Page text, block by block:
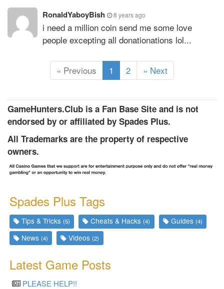
RonaldYaboyBish 8 years ago
i need a million coin send me some love
people excepting all donationations lol...
« Previous 1
c
r
r
e
n
)
2 » Next
GameHunters.Club is a Fan Base Site and is not
endorsed by or affiliated by Spades Plus.
All Trademarks are the property of respective
owners.
Spades Plus Tags
Tips & Tricks(5) Cheats & Hacks(4) Guides (4)
News(4) Videos(2)
Latest Game Posts
PLEASE HELP!!